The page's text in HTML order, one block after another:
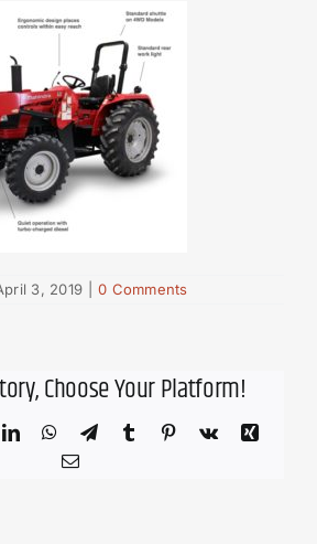
3, 2019 0 Comments
Choose Your Platform!
LinkedInWhatsApp
TelegramTumblr Pinterest
Vk
Xing
Email